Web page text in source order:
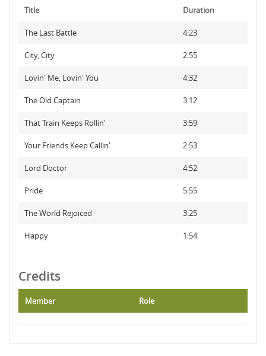
Title Duration
The Last Battle 4:23
City, City 2:55
Lovin' Me, Lovin' You 4:32
The Old Captain 3:12
That Train Keeps Rollin' 3:59
Your Friends Keep Callin' 2:53
Lord Doctor 4:52
Pride 5:55
The World Rejoiced 3:25
Happy 1:54
Credits
Member Role